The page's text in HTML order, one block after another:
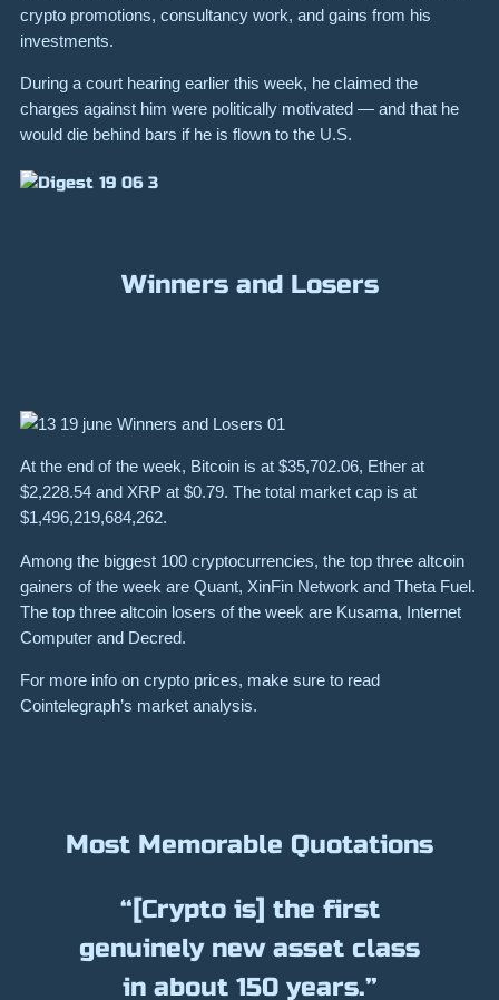
crypto promotions, consultancy work, and gains from his
investments.
During a court hearing earlier this week, he claimed the
charges against him were politically motivated — and that he
would die behind bars if he is flown to the U.S.
Winners and Losers
At the end of the week, Bitcoin is at $35,702.06, Ether at
$2,228.54 and XRP at $0.79. The total market cap is at
$1,496,219,684,262.
Among the biggest 100 cryptocurrencies, the top three altcoin
gainers of the week are Quant, XinFin Network and Theta Fuel.
The top three altcoin losers of the week are Kusama, Internet
Computer and Decred.
For more info on crypto prices, make sure to read
Cointelegraph’s market analysis.
Most Memorable Quotations
“[Crypto is] the first
genuinely new asset class
in about 150 years.”